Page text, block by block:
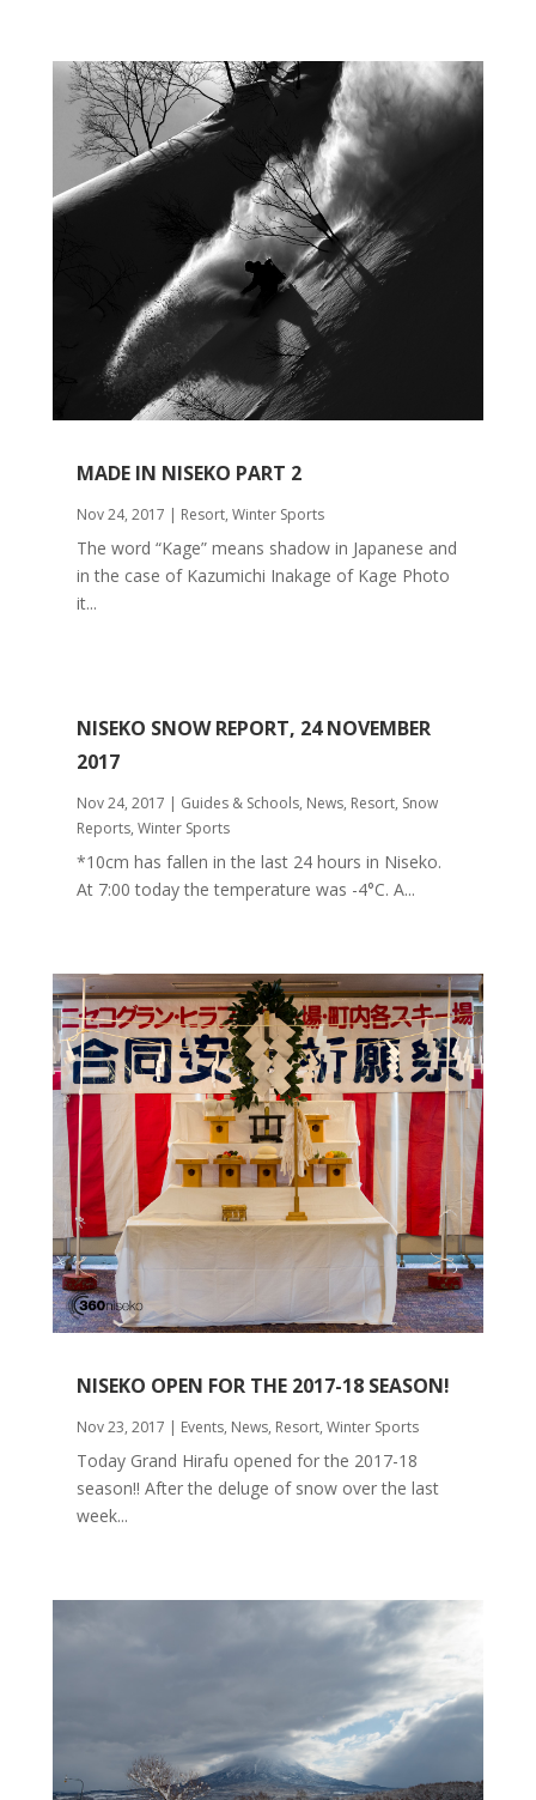
MADE IN NISEKO PART 2
Nov 24, 2017 | Resort, Winter Sports
The word “Kage” means shadow in Japanese and
in the case of Kazumichi Inakage of Kage Photo
it...
NISEKO SNOW REPORT, 24 NOVEMBER
2017
Nov 24, 2017 | Guides & Schools, News, Resort, Snow
Reports, Winter Sports
*10cm has fallen in the last 24 hours in Niseko.
At 7:00 today the temperature was -4°C. A...
NISEKO OPEN FOR THE 2017-18 SEASON!
Nov 23, 2017 | Events, News, Resort, Winter Sports
Today Grand Hirafu opened for the 2017-18
season!! After the deluge of snow over the last
week...